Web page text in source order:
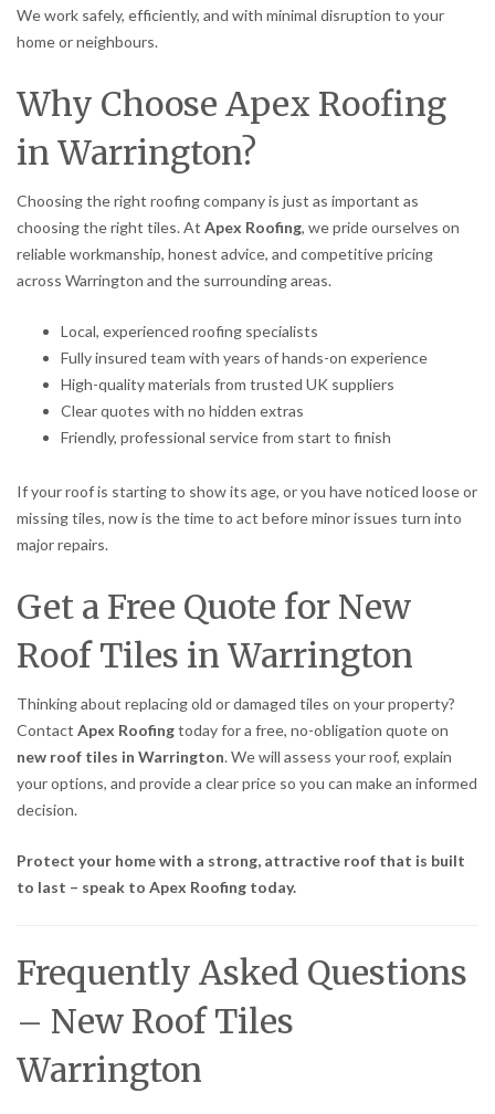
We work safely, efficiently, and with minimal disruption to your
home or neighbours.
Why Choose Apex Roofing
in Warrington?
Choosing the right roofing company is just as important as
choosing the right tiles. At Apex Roofing, we pride ourselves on
reliable workmanship, honest advice, and competitive pricing
across Warrington and the surrounding areas.
Local, experienced roofing specialists
Fully insured team with years of hands-on experience
High-quality materials from trusted UK suppliers
Clear quotes with no hidden extras
Friendly, professional service from start to finish
If your roof is starting to show its age, or you have noticed loose or
missing tiles, now is the time to act before minor issues turn into
major repairs.
Get a Free Quote for New
Roof Tiles in Warrington
Thinking about replacing old or damaged tiles on your property?
Contact Apex Roofingtoday for a free, no-obligation quote on
new roof tiles in Warrington. We will assess your roof, explain
your options, and provide a clear price so you can make an informed
decision.
Protect your home with a strong, attractive roof that is built
to last – speak to Apex Roofing today.
Frequently Asked Questions
– New Roof Tiles
Warrington